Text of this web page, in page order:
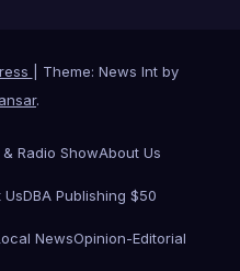
Theme: News Int by
.
Radio ShowAbout Us
UsDBA Publishing $50
NewsOpinion-Editorial